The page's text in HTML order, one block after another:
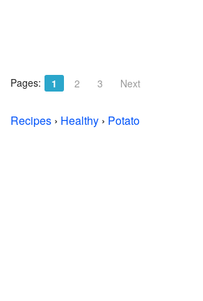
Pages: 1 2 3 Next
Recipes › Healthy › Potato